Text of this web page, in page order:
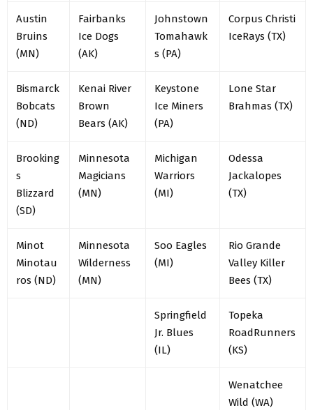
Austin
Bruins
(MN)
Fairbanks
Ice Dogs
(AK)
Johnstown
Tomahawk
s (PA)
Corpus Christi
IceRays (TX)
Bismarck
Bobcats
(ND)
Kenai River
Brown
Bears (AK)
Keystone
Ice Miners
(PA)
Lone Star
Brahmas (TX)
Brooking
s
Blizzard
(SD)
Minnesota
Magicians
(MN)
Michigan
Warriors
(MI)
Odessa
Jackalopes
(TX)
Minot
Minotau
ros (ND)
Minnesota
Wilderness
(MN)
Soo Eagles
(MI)
Rio Grande
Valley Killer
Bees (TX)
Springfield
Jr. Blues
(IL)
Topeka
RoadRunners
(KS)
Wenatchee
Wild (WA)